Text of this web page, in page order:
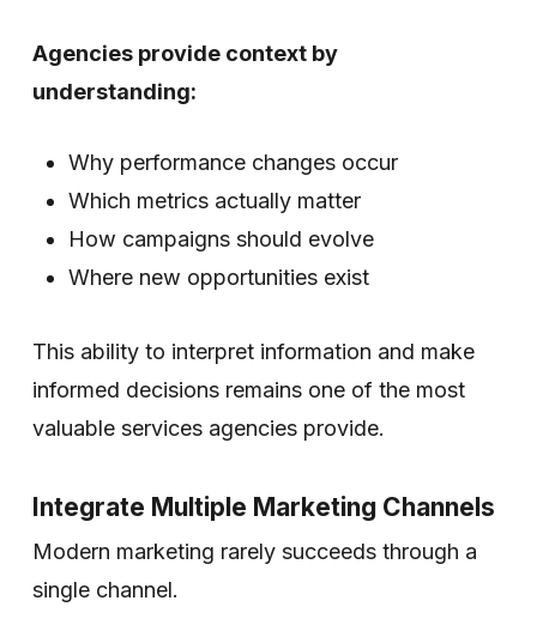
Agencies provide context by
understanding:
Why performance changes occur
Which metrics actually matter
How campaigns should evolve
Where new opportunities exist
This ability to interpret information and make
informed decisions remains one of the most
valuable services agencies provide.
Integrate Multiple Marketing Channels
Modern marketing rarely succeeds through a
single channel.